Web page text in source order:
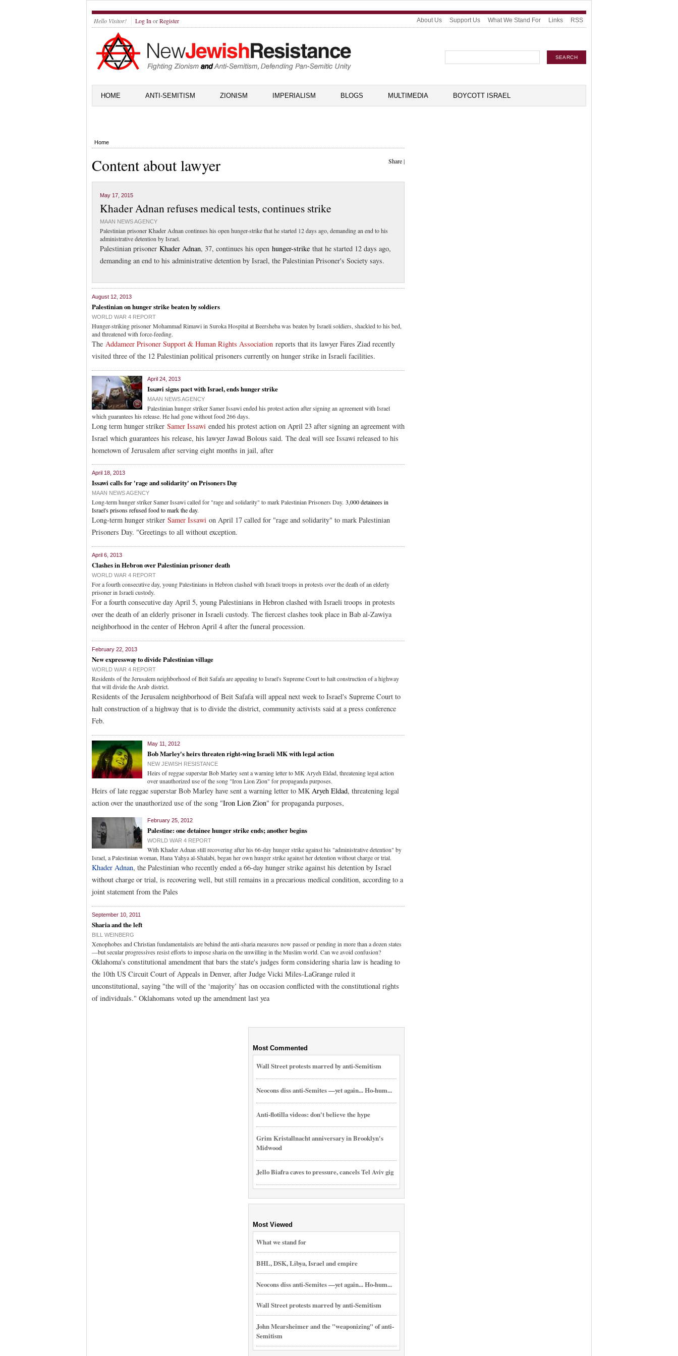
Hello Visitor! Log In orRegister About Us Support Us What We Stand For Links RSS
HOME ANTI-SEMITISM ZIONISM IMPERIALISM BLOGS MULTIMEDIA BOYCOTT ISRAEL
Home
Share|
Content about lawyer
May 17, 2015
Khader Adnan refuses medical tests, continues strike
MAAN NEWS AGENCY
Palestinian prisoner Khader Adnan continues his open hunger-strike that he started 12 days ago, demanding an end to his
administrative detention by Israel.
Palestinian prisoner Khader Adnan, 37, continues his open hunger-strike that he started 12 days ago,
demanding an end to his administrative detention by Israel, the Palestinian Prisoner's Society says.
August 12, 2013
Palestinian on hunger strike beaten by soldiers
WORLD WAR 4 REPORT
Hunger-striking prisoner Mohammad Rimawi in Suroka Hospital at Beersheba was beaten by Israeli soldiers, shackled to his bed,
and threatened with force-feeding.
The Addameer Prisoner Support & Human Rights Association reports that its lawyer Fares Ziad recently
visited three of the 12 Palestinian political prisoners currently on hunger strike in Israeli facilities.
April 24, 2013
Issawi signs pact with Israel, ends hunger strike
MAAN NEWS AGENCY
Palestinian hunger striker Samer Issawi ended his protest action after signing an agreement with Israel
which guarantees his release. He had gone without food 266 days.
Long term hunger striker Samer Issawi ended his protest action on April 23 after signing an agreement with
Israel which guarantees his release, his lawyer Jawad Bolous said. The deal will see Issawi released to his
hometown of Jerusalem after serving eight months in jail, after
April 18, 2013
Issawi calls for 'rage and solidarity' on Prisoners Day
MAAN NEWS AGENCY
Long-term hunger striker Samer Issawi called for "rage and solidarity" to mark Palestinian Prisoners Day. 3,000 detainees in
Israel's prisons refused food to mark the day.
Long-term hunger striker Samer Issawi on April 17 called for "rage and solidarity" to mark Palestinian
Prisoners Day. "Greetings to all without exception.
April 6, 2013
Clashes in Hebron over Palestinian prisoner death
WORLD WAR 4 REPORT
For a fourth consecutive day, young Palestinians in Hebron clashed with Israeli troops in protests over the death of an elderly
prisoner in Israeli custody.
For a fourth consecutive day April 5, young Palestinians in Hebron clashed with Israeli troops in protests
over the death of an elderly prisoner in Israeli custody. The fiercest clashes took place in Bab al-Zawiya
neighborhood in the center of Hebron April 4 after the funeral procession.
February 22, 2013
New expressway to divide Palestinian village
WORLD WAR 4 REPORT
Residents of the Jerusalem neighborhood of Beit Safafa are appealing to Israel's Supreme Court to halt construction of a highway
that will divide the Arab district.
Residents of the Jerusalem neighborhood of Beit Safafa will appeal next week to Israel's Supreme Court to
halt construction of a highway that is to divide the district, community activists said at a press conference
Feb.
May 11, 2012
Bob Marley's heirs threaten right-wing Israeli MK with legal action
NEW JEWISH RESISTANCE
Heirs of reggae superstar Bob Marley sent a warning letter to MK Aryeh Eldad, threatening legal action
over unauthorized use of the song "Iron Lion Zion" for propaganda purposes.
Heirs of late reggae superstar Bob Marley have sent a warning letter to MKAryeh Eldad, threatening legal
action over the unauthorized use of the song "Iron Lion Zion" for propaganda purposes,
February 25, 2012
Palestine: one detainee hunger strike ends; another begins
WORLD WAR 4 REPORT
With Khader Adnan still recovering after his 66-day hunger strike against his "administrative detention" by
Israel, a Palestinian woman, Hana Yahya al-Shalabi, began her own hunger strike against her detention without charge or trial.
Khader Adnan, the Palestinian who recently ended a 66-day hunger strike against his detention by Israel
without charge or trial, is recovering well, but still remains in a precarious medical condition, according to a
joint statement from the Pales
September 10, 2011
Sharia and the left
BILL WEINBERG
Xenophobes and Christian fundamentalists are behind the anti-sharia measures now passed or pending in more than a dozen states
—but secular progressives resist efforts to impose sharia on the unwilling in the Muslim world. Can we avoid confusion?
Oklahoma's constitutional amendment that bars the state's judges form considering sharia law is heading to
the 10th US Circuit Court of Appeals in Denver, after Judge Vicki Miles-LaGrange ruled it
unconstitutional, saying "the will of the ‘majority’ has on occasion conflicted with the constitutional rights
of individuals." Oklahomans voted up the amendment last yea
Most Commented
Wall Street protests marred by anti-Semitism
Neocons diss anti-Semites —yet again... Ho-hum...
Anti-flotilla videos: don't believe the hype
Grim Kristallnacht anniversary in Brooklyn's
Midwood
Jello Biafra caves to pressure, cancels Tel Aviv gig
Most Viewed
What we stand for
BHL, DSK, Libya, Israel and empire
Neocons diss anti-Semites —yet again... Ho-hum...
Wall Street protests marred by anti-Semitism
John Mearsheimer and the "weaponizing" of anti-
Semitism